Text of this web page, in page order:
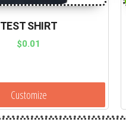
TEST SHIRT
$0.01
Customize